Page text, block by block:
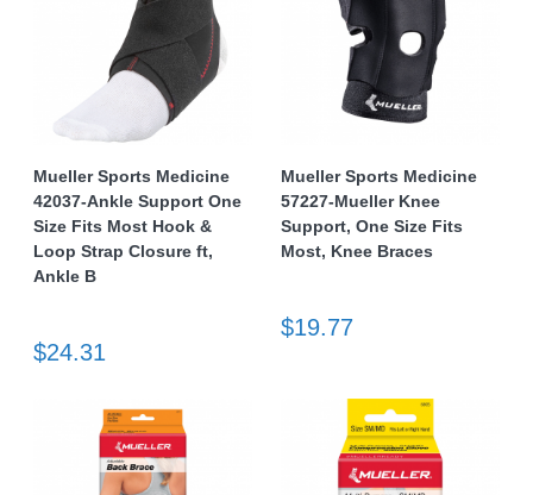
Mueller Sports Medicine
42037-Ankle Support One
Size Fits Most Hook &
Loop Strap Closure ft,
Ankle B
$24.31
Mueller Sports Medicine
57227-Mueller Knee
Support, One Size Fits
Most, Knee Braces
$19.77